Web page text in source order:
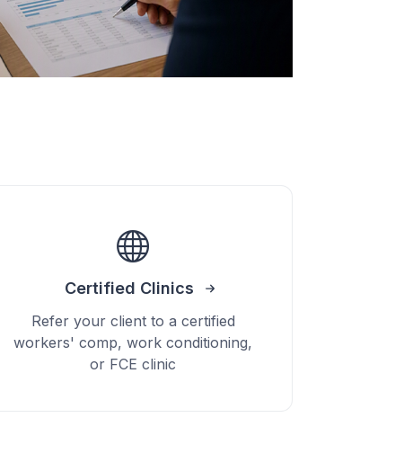
Certified Clinics
Refer your client to a certified
workers' comp, work conditioning,
or FCE clinic